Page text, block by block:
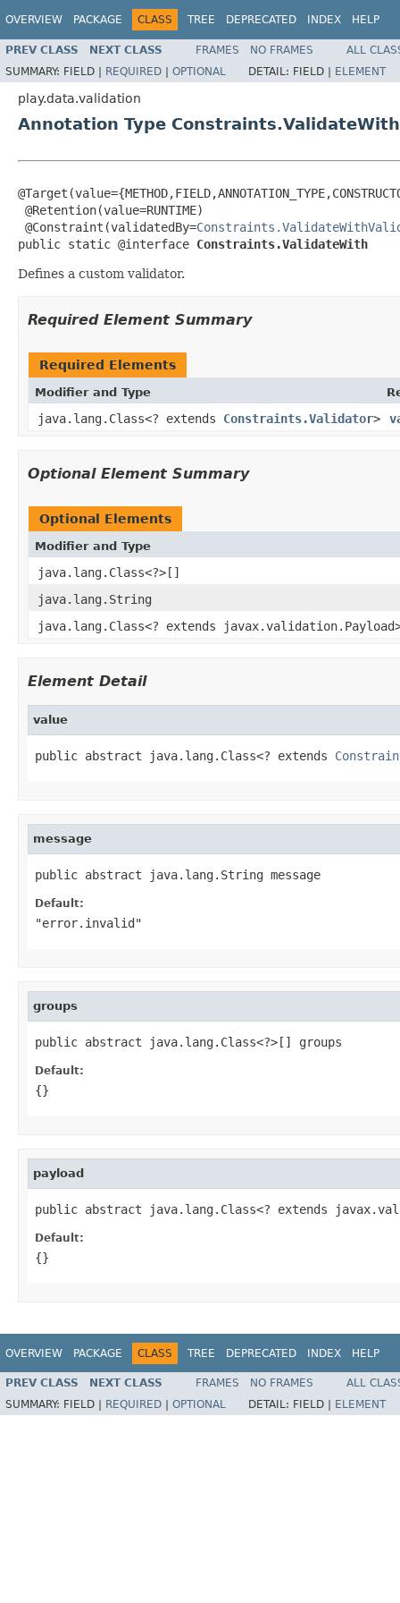
OVERVIEW PACKAGE CLASS TREE DEPRECATED INDEX HELP
PREV CLASS NEXT CLASS FRAMES NO FRAMES
ALL
SUMMARY: FIELD | REQUIRED | OPTIONAL DETAIL: FIELD | ELEMENT
play.data.validation
Annotation Type Constraints.ValidateWith
@Retention(value=RUNTIME)
@Constraint(validatedBy=
public static @interface Constraints.ValidateWith
Defines a custom validator.
Required Element Summary
Required Elements
Modifier and Type
java.lang.Class<? extends Constraints.Validator>
Optional Element Summary
Optional Elements
Modifier and Type
java.lang.Class<?>[]
java.lang.String
java.lang.Class<? extends
Element Detail
value
public abstract java.lang.Class<? extends
message
public abstract java.lang.String message
Default:
"error.invalid"
groups
public abstract java.lang.Class<?>[] groups
Default:
{}
payload
public abstract java.lang.Class<? extends
Default:
{}
OVERVIEW PACKAGE CLASS TREE DEPRECATED INDEX HELP
PREV CLASS NEXT CLASS FRAMES NO FRAMES
ALL
SUMMARY: FIELD | REQUIRED OPTIONAL DETAIL: FIELD | ELEMENT